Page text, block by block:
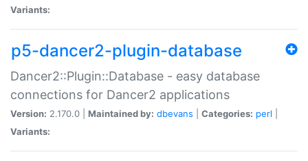
Variants:
p5-dancer2-plugin-database
Dancer2::Plugin::Database - easy database
connections for Dancer2 applications
Version: 2.170.0 | Maintained by: dbevans Categories: perl
Variants: